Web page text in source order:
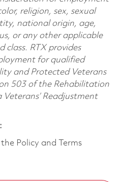
religion, sex, sexual
national origin, age,
or any other applicable
class. RTX provides
for qualified
and Protected Veterans
503 of the Rehabilitation
Readjustment
Policy and Terms